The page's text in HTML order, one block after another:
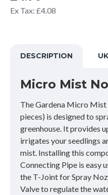
Ex Tax: £4.08
DESCRIPTION
Micro Mist
The Gardena Micro
pieces) is designed to
greenhouse. It provides
irrigates your seedlings
mist. Installing this
Connecting Pipe is easy
the T-Joint for Spray
Valve to regulate the